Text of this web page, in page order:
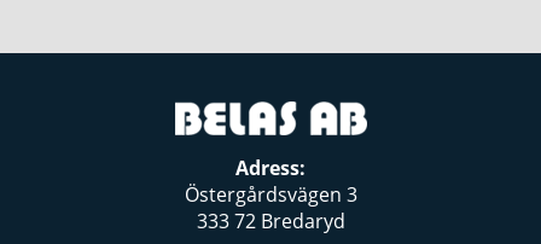
Adress:
Östergårdsvägen 3
333 72 Bredaryd